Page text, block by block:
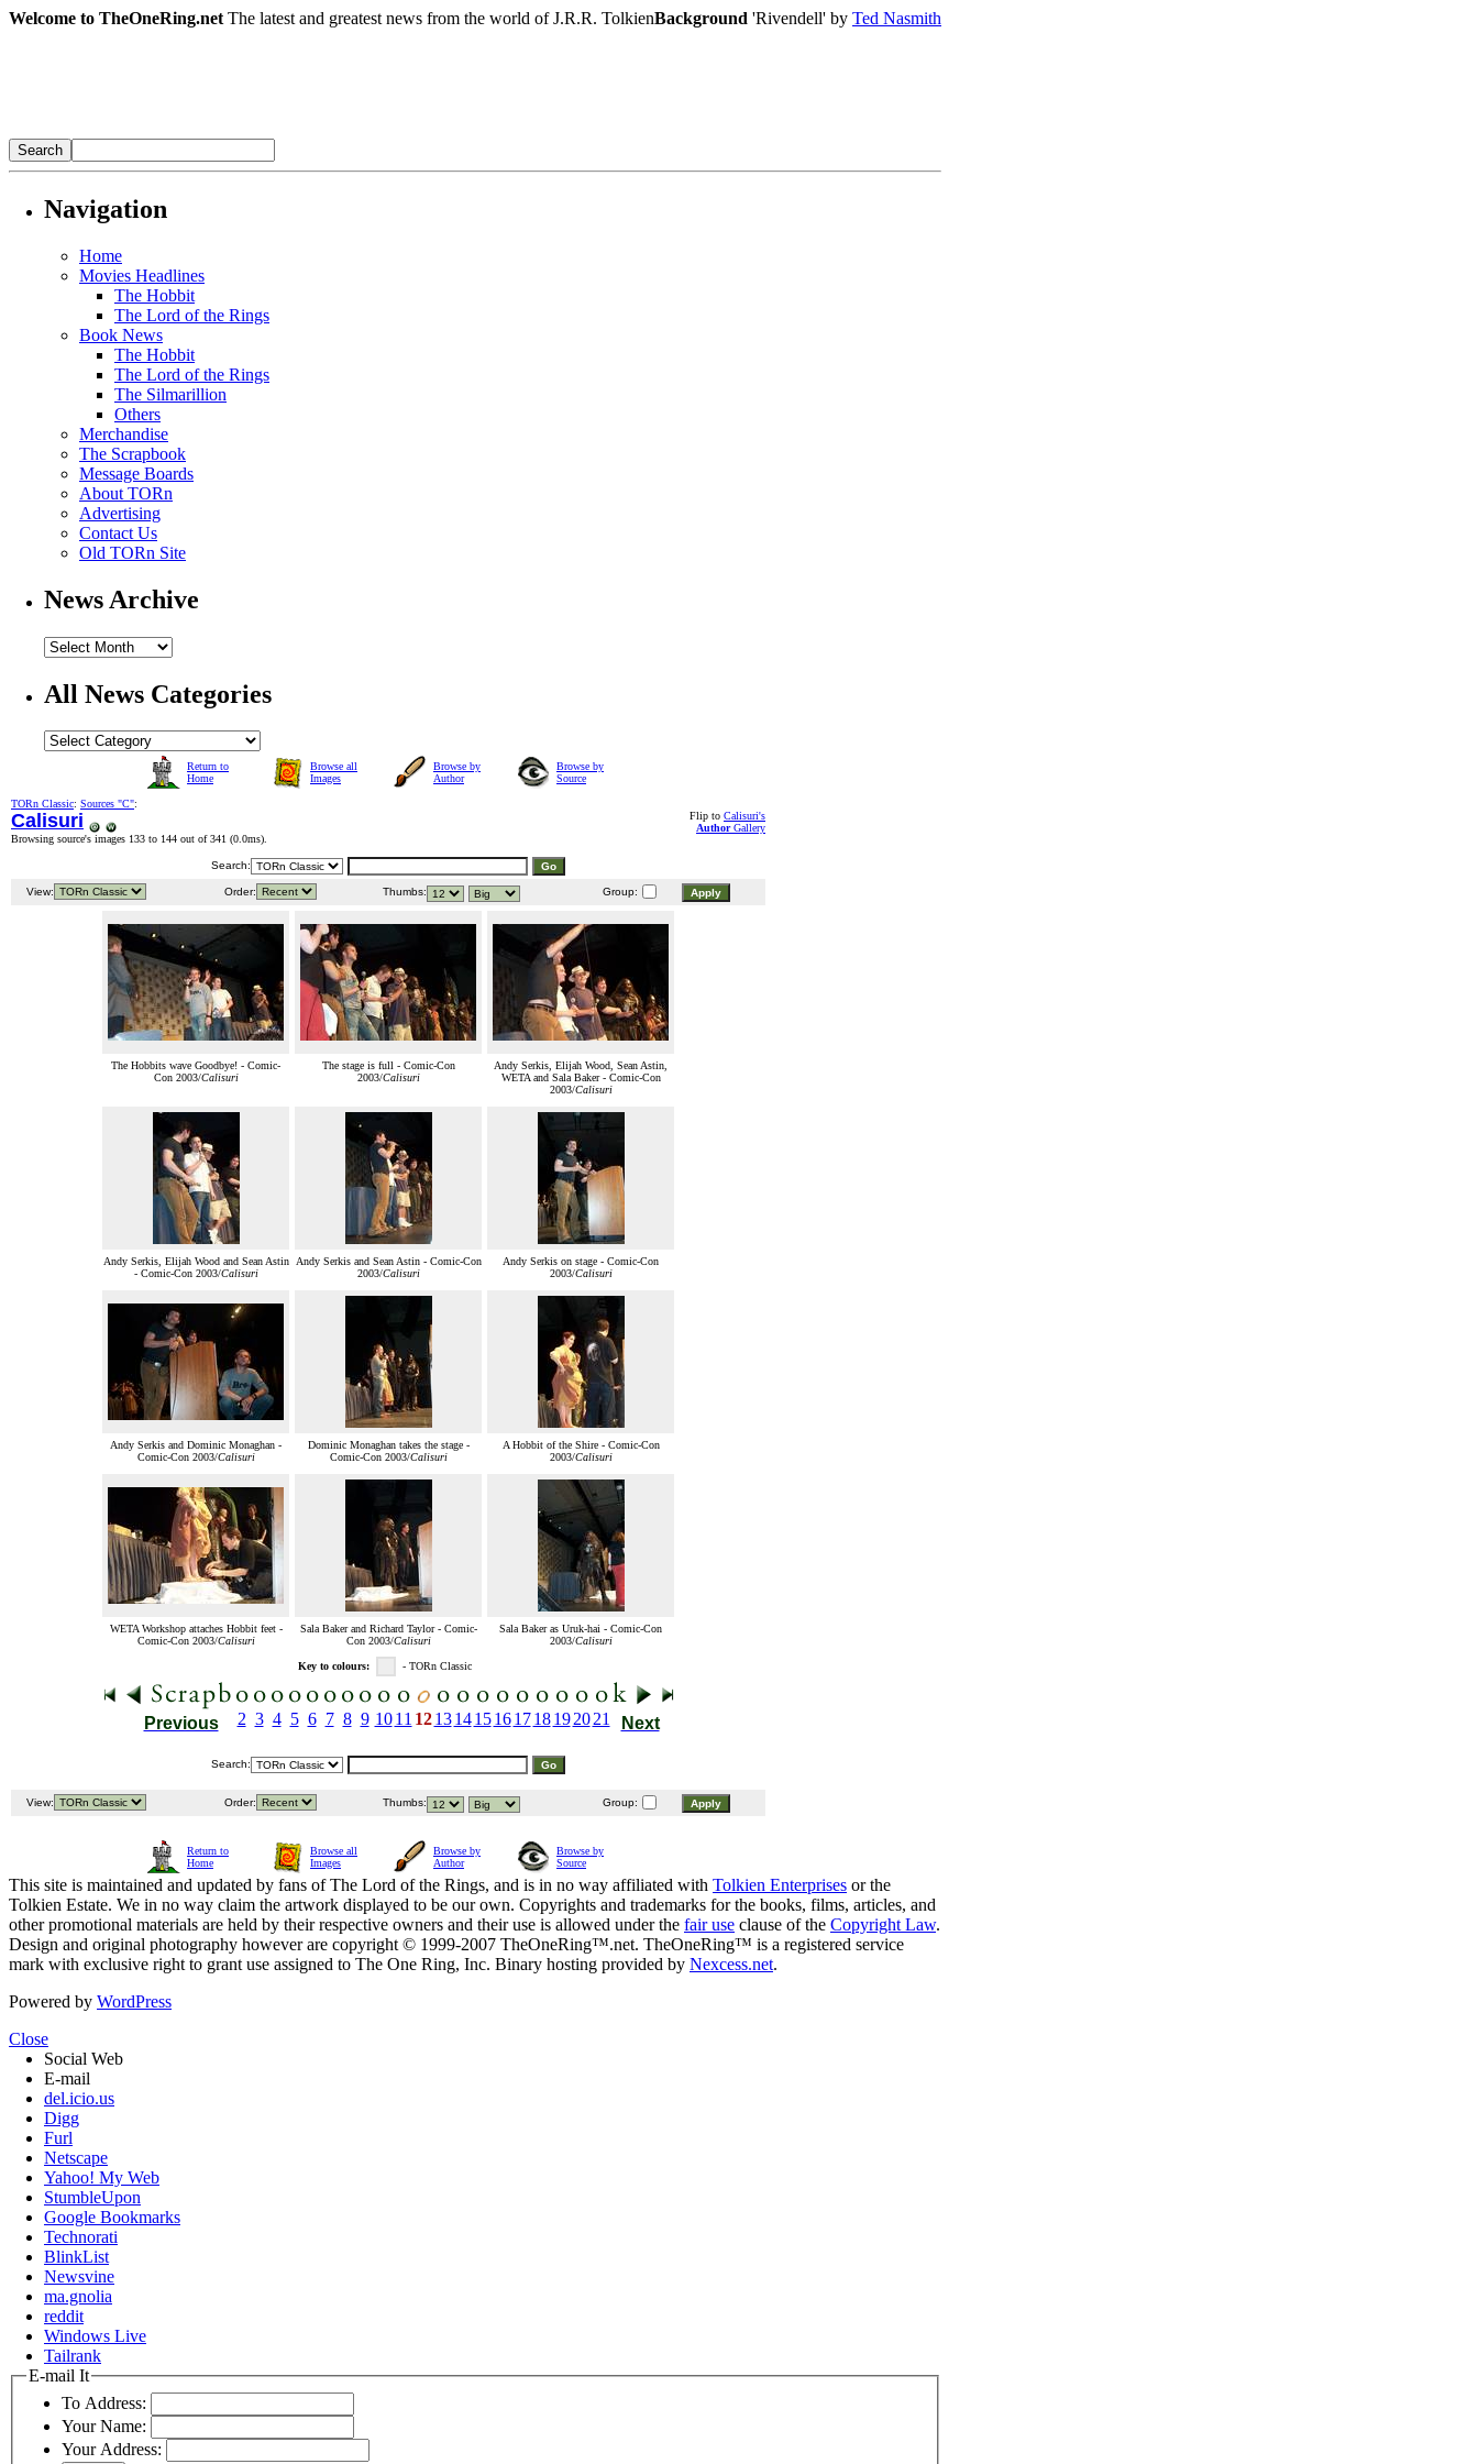
Welcome to TheOneRing.net The latest and greatest news from the world of J.R.R. TolkienBackground 'Rivendell' by Ted Nasmith
Navigation
Home
Movies Headlines
The Hobbit
The Lord of the Rings
Book News
The Hobbit
The Lord of the Rings
The Silmarillion
Others
Merchandise
The Scrapbook
Message Boards
About TORn
Advertising
Contact Us
Old TORn Site
News Archive
All News Categories
Return to
Home
Browse all
Images
Browse by
Author
Browse by
Source
TORn Classic: Sources "C":
Calisuri
Browsing source's images 133 to 144 out of 341 (0.0ms).
Flip to Calisuri's
AuthorGallery
Search:
View: Order: Thumbs: Group:
The Hobbits wave Goodbye! - Comic-
Con 2003/Calisuri
The stage is full - Comic-Con
2003/Calisuri
Andy Serkis, Elijah Wood, Sean Astin,
WETA and Sala Baker - Comic-Con
2003/Calisuri
Andy Serkis, Elijah Wood and Sean Astin
- Comic-Con 2003/Calisuri
Andy Serkis and Sean Astin - Comic-Con
2003/Calisuri
Andy Serkis on stage - Comic-Con
2003/Calisuri
Andy Serkis and Dominic Monaghan -
Comic-Con 2003/Calisuri
Dominic Monaghan takes the stage -
Comic-Con 2003/Calisuri
A Hobbit of the Shire - Comic-Con
2003/Calisuri
WETA Workshop attaches Hobbit feet -
Comic-Con 2003/Calisuri
Sala Baker and Richard Taylor - Comic-
Con 2003/Calisuri
Sala Baker as Uruk-hai - Comic-Con
2003/Calisuri
Key to colours: - TORn Classic
Previous 2 3 4 5 6 7 8 9 10 11 12 13 14 15 16 17 18 192021 Next
Search:
View: Order: Thumbs: Group:
Return to
Home
Browse all
Images
Browse by
Author
Browse by
Source
This site is maintained and updated by fans of The Lord of the Rings, and is in no way affiliated with Tolkien Enterprises or the
Tolkien Estate. We in no way claim the artwork displayed to be our own. Copyrights and trademarks for the books, films, articles, and
other promotional materials are held by their respective owners and their use is allowed under the fair use clause of the Copyright Law.
Design and original photography however are copyright © 1999-2007 TheOneRing™.net. TheOneRing™ is a registered service
mark with exclusive right to grant use assigned to The One Ring, Inc. Binary hosting provided by Nexcess.net.
Powered by WordPress
Close
Social Web
E-mail
del.icio.us
Digg
Furl
Netscape
Yahoo! My Web
StumbleUpon
Google Bookmarks
Technorati
BlinkList
Newsvine
ma.gnolia
reddit
Windows Live
Tailrank
E-mail It
To Address:
Your Name:
Your Address: